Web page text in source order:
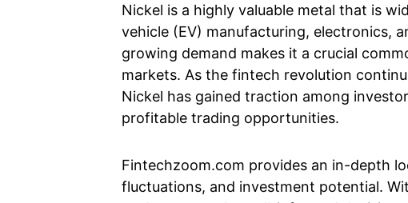
Nickel is a highly valuable metal that is
vehicle (EV) manufacturing, electronics,
growing demand makes it a crucial
markets. As the fintech revolution
Nickel has gained traction among
profitable trading opportunities.
Fintechzoom.com provides an in-depth
fluctuations, and investment potential.